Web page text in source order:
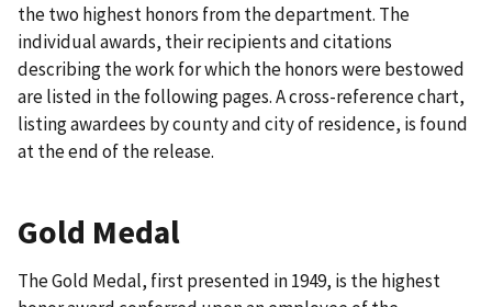
the two highest honors from the department. The
individual awards, their recipients and citations
describing the work for which the honors were bestowed
are listed in the following pages. A cross-reference chart,
listing awardees by county and city of residence, is found
at the end of the release.
Gold Medal
The Gold Medal, first presented in 1949, is the highest